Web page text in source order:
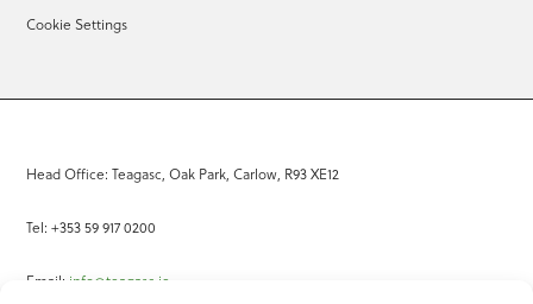
Cookie Settings
Head Office: Teagasc, Oak Park, Carlow, R93 XE12
Tel: +353 59 917 0200
Email: info@teagasc.ie